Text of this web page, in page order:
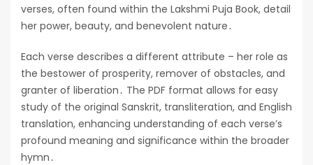
verses, often found within the Lakshmi Puja Book, detail
her power, beauty, and benevolent nature․
Each verse describes a different attribute – her role as
the bestower of prosperity, remover of obstacles, and
granter of liberation․ The PDF format allows for easy
study of the original Sanskrit, transliteration, and English
translation, enhancing understanding of each verse’s
profound meaning and significance within the broader
hymn․